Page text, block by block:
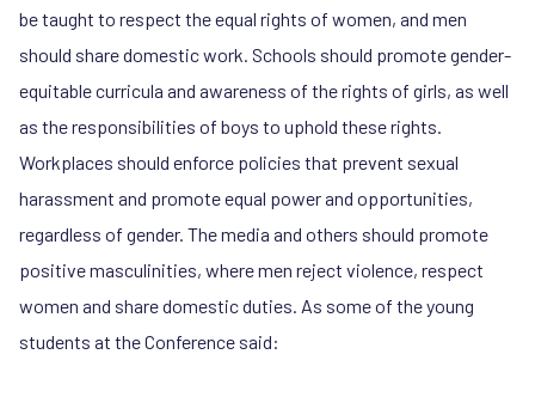
be taught to respect the equal rights of women, and men
should share domestic work. Schools should promote gender-
equitable curricula and awareness of the rights of girls, as well
as the responsibilities of boys to uphold these rights.
Workplaces should enforce policies that prevent sexual
harassment and promote equal power and opportunities,
regardless of gender. The media and others should promote
positive masculinities, where men reject violence, respect
women and share domestic duties. As some of the young
students at the Conference said: